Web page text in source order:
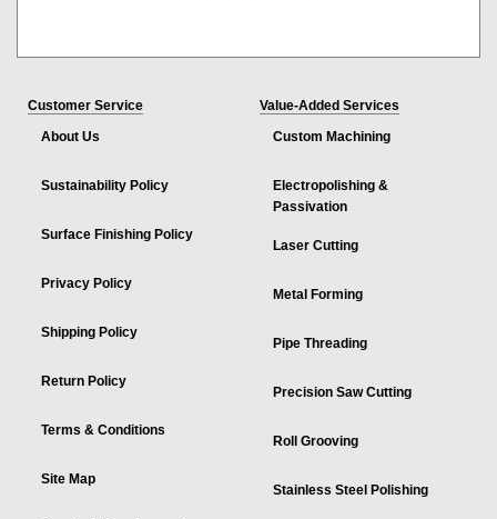
Customer Service
About Us
Sustainability Policy
Surface Finishing Policy
Privacy Policy
Shipping Policy
Return Policy
Terms & Conditions
Site Map
Value-Added Services
Custom Machining
Electropolishing &
Passivation
Laser Cutting
Metal Forming
Pipe Threading
Precision Saw Cutting
Roll Grooving
Stainless Steel Polishing